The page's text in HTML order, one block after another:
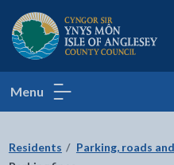
Isle of Anglesey
Menu
Residents Parking, roads